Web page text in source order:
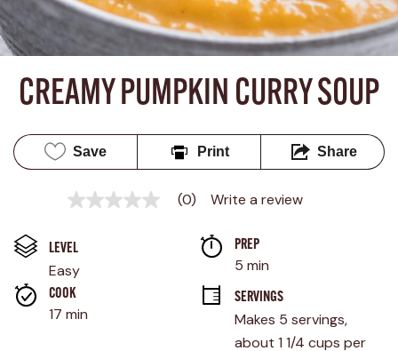
CREAMY PUMPKIN CURRY SOUP
Save Print Share
No
Same
link.
(0) Write a review
LEVEL
Easy
PREP
5 min
COOK
17 min
SERVINGS
Makes 5 servings,
about 1 1/4 cups per